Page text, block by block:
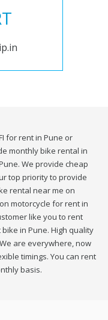
for rent in Pune or
monthly bike rental in
We provide cheap
top priority to provide
rental near me on
motorcycle for rent in
like you to rent
in Pune. High quality
are everywhere, now
timings. You can rent
basis.